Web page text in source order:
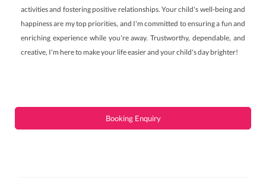
activities and fostering positive relationships. Your child's well-being and
happiness are my top priorities, and I'm committed to ensuring a fun and
enriching experience while you're away. Trustworthy, dependable, and
creative, I'm here to make your life easier and your child's day brighter!
Booking Enquiry